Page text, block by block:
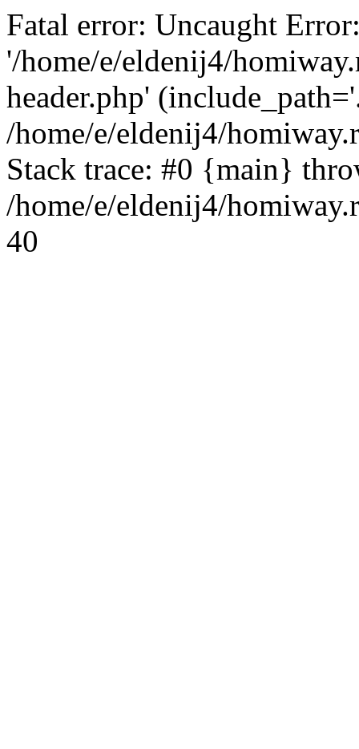
Fatal error: Uncaught
'/home/e/eldenij4/
header.php'
/home/e/eldenij4/
Stack trace: #0 {main}
/home/e/eldenij4/
40